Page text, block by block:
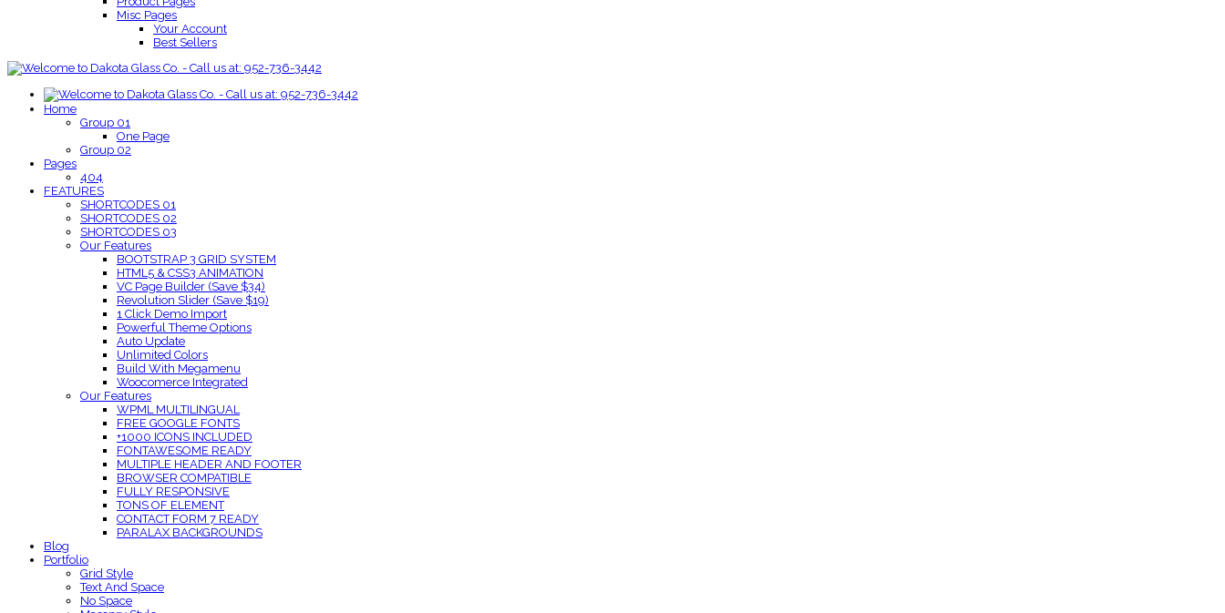
Misc Pages
Your Account
Best Sellers
Home
Group 01
One Page
Group 02
Pages
404
FEATURES
SHORTCODES 01
SHORTCODES 02
SHORTCODES 03
Our Features
BOOTSTRAP 3 GRID SYSTEM
HTML5 & CSS3 ANIMATION
VC Page Builder (Save $34)
Revolution Slider (Save $19)
1 Click Demo Import
Powerful Theme Options
Auto Update
Unlimited Colors
Build With Megamenu
Woocomerce Integrated
Our Features
WPML MULTILINGUAL
FREE GOOGLE FONTS
+1000 ICONS INCLUDED
FONTAWESOME READY
MULTIPLE HEADER AND FOOTER
BROWSER COMPATIBLE
FULLY RESPONSIVE
TONS OF ELEMENT
CONTACT FORM 7 READY
PARALAX BACKGROUNDS
Blog
Portfolio
Grid Style
Text And Space
No Space